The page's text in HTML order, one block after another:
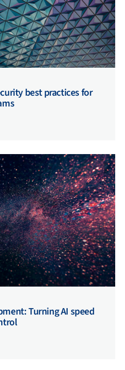
best practices for
Turning AI speed